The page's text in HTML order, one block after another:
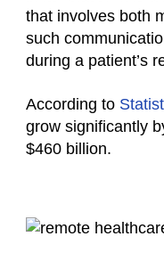
that involves both
such
during a patient’s
According to
grow significantly
$460 billion.